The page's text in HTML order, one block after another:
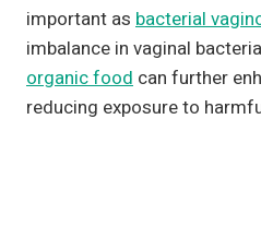
important as bacterial
imbalance in vaginal
organic food can further
reducing exposure to